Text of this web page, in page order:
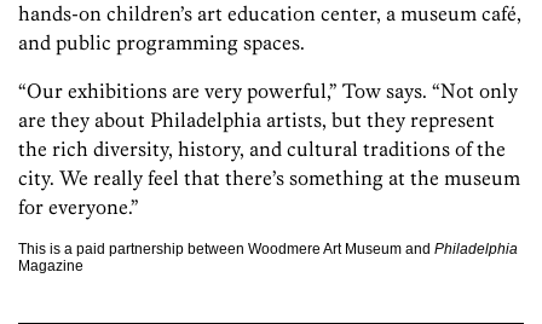
hands-on children’s art education center, a museum café,
and public programming spaces.
“Our exhibitions are very powerful,” Tow says. “Not only
are they about Philadelphia artists, but they represent
the rich diversity, history, and cultural traditions of the
city. We really feel that there’s something at the museum
for everyone.”
This is a paid partnership between Woodmere Art Museum and Philadelphia
Magazine